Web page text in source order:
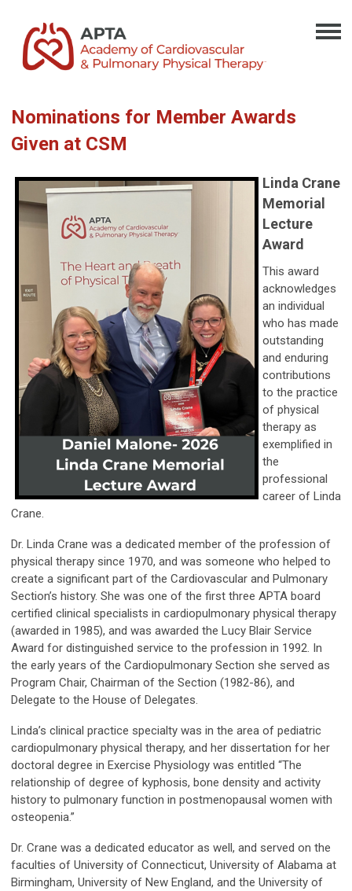
Nominations for Member Awards
Given at CSM
Linda Crane
Memorial
Lecture
Award
This award
acknowledges
an individual
who has made
outstanding
and enduring
contributions
to the practice
of physical
therapy as
exemplified in
the
professional
career of Linda
Crane.
Dr. Linda Crane was a dedicated member of the profession of
physical therapy since 1970, and was someone who helped to
create a significant part of the Cardiovascular and Pulmonary
Section’s history. She was one of the first three APTA board
certified clinical specialists in cardiopulmonary physical therapy
(awarded in 1985), and was awarded the Lucy Blair Service
Award for distinguished service to the profession in 1992. In
the early years of the Cardiopulmonary Section she served as
Program Chair, Chairman of the Section (1982-86), and
Delegate to the House of Delegates.
Linda’s clinical practice specialty was in the area of pediatric
cardiopulmonary physical therapy, and her dissertation for her
doctoral degree in Exercise Physiology was entitled “The
relationship of degree of kyphosis, bone density and activity
history to pulmonary function in postmenopausal women with
osteopenia.”
Dr. Crane was a dedicated educator as well, and served on the
faculties of University of Connecticut, University of Alabama at
Birmingham, University of New England, and the University of